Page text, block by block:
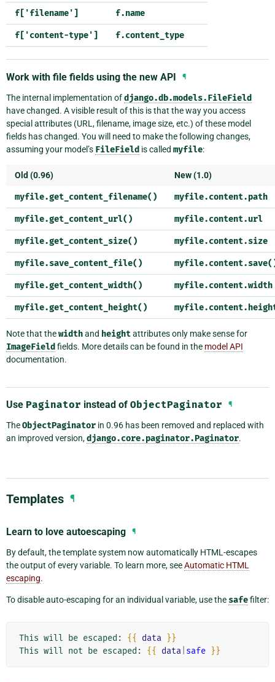
f['filename'] f.name
f['content-type'] f.content_type
Work with file fields using the new API ¶
The internal implementation ofdjango.db.models.FileField
have changed. A visible result of this is that the way you access
special attributes (URL, filename, image size, etc.) of these model
fields has changed. You will need to make the following changes,
assuming your model’s FileField is called myfile:
Old (0.96) New (1.0)
myfile.get_content_filename() myfile.content.path
myfile.get_content_url() myfile.content.url
myfile.get_content_size() myfile.content.size
myfile.save_content_file()
myfile.get_content_width() myfile.content.width
myfile.get_content_height()
Note that thewidthand heightattributes only make sense for
ImageField fields. More details can be found in the model API
documentation.
Use Paginator instead of ObjectPaginator ¶
TheObjectPaginator in 0.96 has been removed and replaced with
an improved version,django.core.paginator.Paginator.
Templates ¶
Learn to love autoescaping ¶
By default, the template system now automatically HTML-escapes
the output of every variable. To learn more, seeAutomatic HTML
escaping.
To disable auto-escaping for an individual variable, use the safefilter:
This will be escaped: {{ data }}
This will not be escaped: {{ data safe }}